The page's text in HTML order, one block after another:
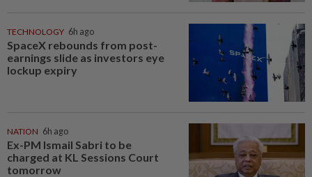
TECHNOLOGY 6h ago
SpaceX rebounds from post-
earnings slide as investors eye
lockup expiry
NATION 6h ago
Ex-PM Ismail Sabri to be
charged at KL Sessions Court
tomorrow